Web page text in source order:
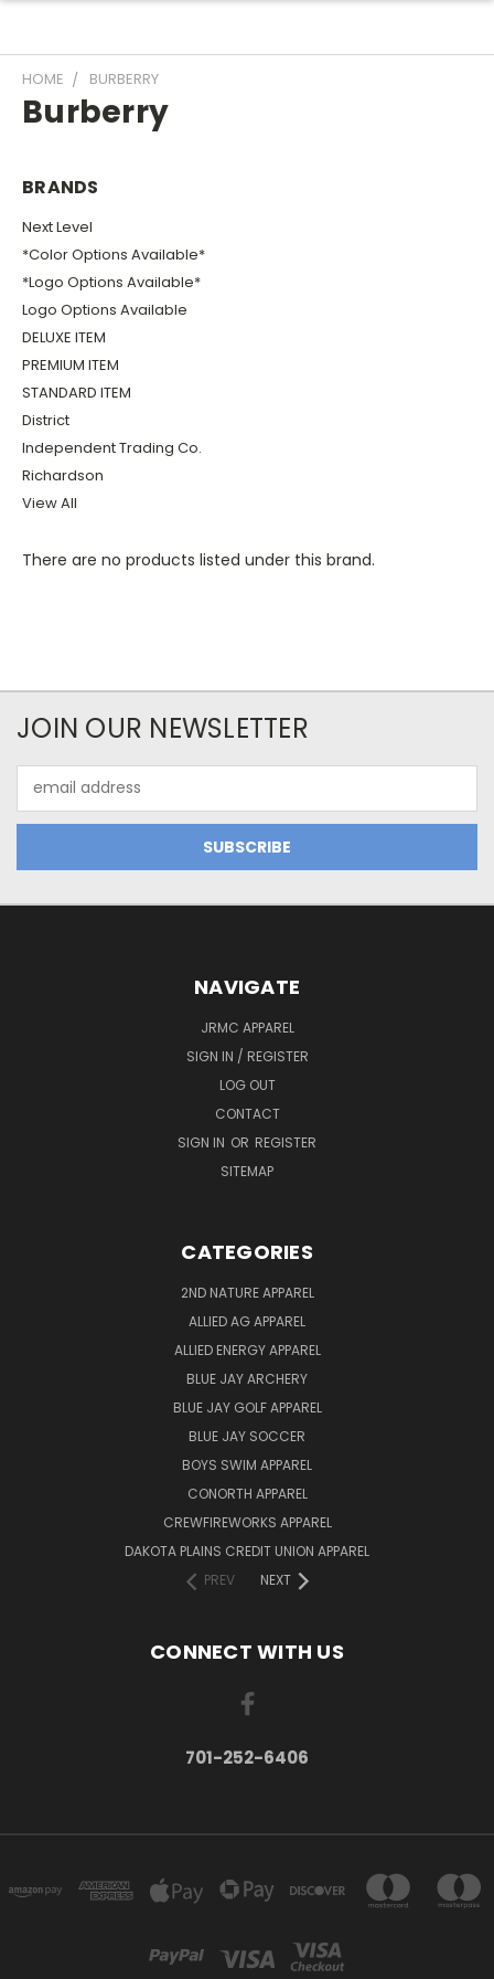
HOME BURBERRY
Burberry
BRANDS
Next Level
*Color Options Available*
*Logo Options Available*
Logo Options Available
DELUXE ITEM
PREMIUM ITEM
STANDARD ITEM
District
Independent Trading Co.
Richardson
View All
There are no products listed under this brand.
JOIN OUR NEWSLETTER
Address
NAVIGATE
JRMC APPAREL
SIGN IN / REGISTER
LOG OUT
CONTACT
SIGN IN OR REGISTER
SITEMAP
CATEGORIES
2ND NATURE APPAREL
ALLIED AG APPAREL
ALLIED ENERGY APPAREL
BLUE JAY ARCHERY
BLUE JAY GOLF APPAREL
BLUE JAY SOCCER
BOYS SWIM APPAREL
CONORTH APPAREL
CREWFIREWORKS APPAREL
DAKOTA PLAINS CREDIT UNION APPAREL
PREV
NEXT
CONNECT WITH US
701-252-6406